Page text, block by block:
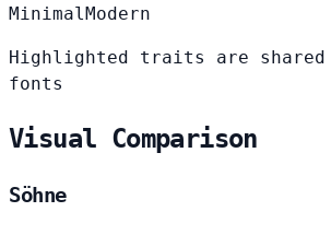
Minimal Modern
Highlighted traits are shared
fonts
Visual Comparison
Söhne